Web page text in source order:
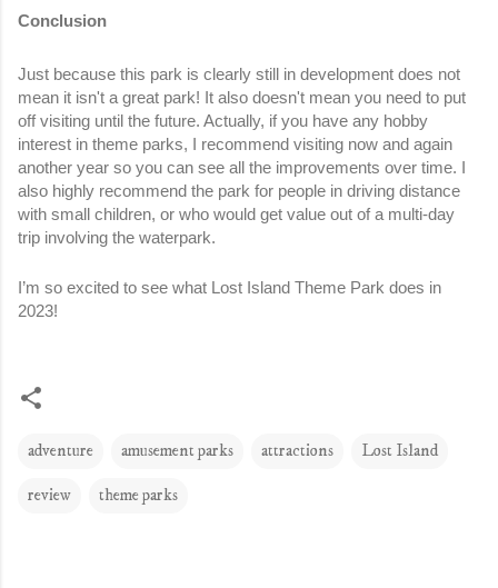
Conclusion
Just because this park is clearly still in development does not
mean it isn't a great park! It also doesn't mean you need to put
off visiting until the future. Actually, if you have any hobby
interest in theme parks, I recommend visiting now and again
another year so you can see all the improvements over time. I
also highly recommend the park for people in driving distance
with small children, or who would get value out of a multi-day
trip involving the waterpark.
I’m so excited to see what Lost Island Theme Park does in
2023!
adventure amusement parks attractions Lost Island
review theme parks